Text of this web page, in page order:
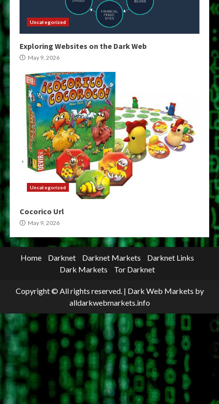
Uncategorized
Exploring Websites on the Dark Web
May 9, 2026
Uncategorized
Cocorico Url
May 9, 2026
Home Darknet Darknet Markets
Darknet Links
Dark Markets
Tor Darknet
Copyright © All rights reserved. | Dark Web Markets by
alldarkwebmarkets.info